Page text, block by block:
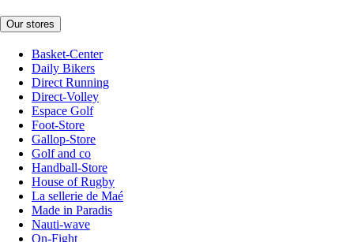
Our stores
Basket-Center
Daily Bikers
Direct Running
Direct-Volley
Espace Golf
Foot-Store
Gallop-Store
Golf and co
Handball-Store
House of Rugby
La sellerie de Maé
Made in Paradis
Nauti-wave
On-Fight